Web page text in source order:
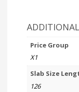
Price Group
X1
Slab Size
126